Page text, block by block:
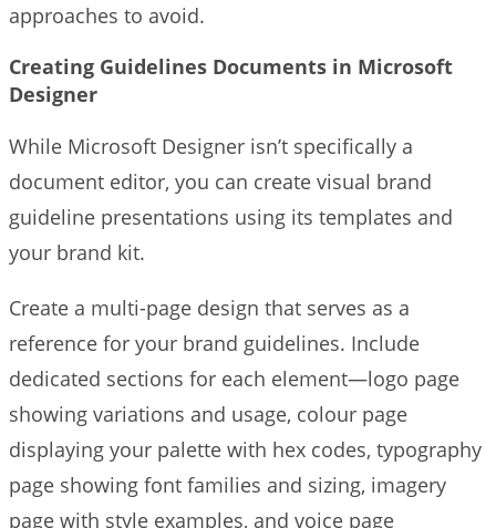
approaches to avoid.
Creating Guidelines Documents in Microsoft
Designer
While Microsoft Designer isn’t specifically a
document editor, you can create visual brand
guideline presentations using its templates and
your brand kit.
Create a multi-page design that serves as a
reference for your brand guidelines. Include
dedicated sections for each element—logo page
showing variations and usage, colour page
displaying your palette with hex codes, typography
page showing font families and sizing, imagery
page with style examples, and voice page